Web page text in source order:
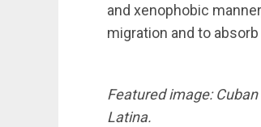
and xenophobic
migration and to
Featured image:
Latina.